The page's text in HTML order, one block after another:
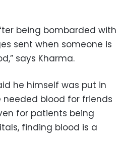
being bombarded with
sent when someone is
says Kharma.
he himself was put in
blood for friends
for patients being
finding blood is a